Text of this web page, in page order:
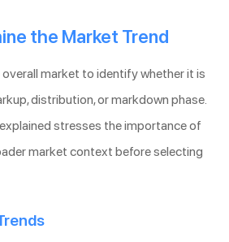
the Market Trend
market to identify whether it is
distribution, or markdown phase.
stresses the importance of
market context before selecting